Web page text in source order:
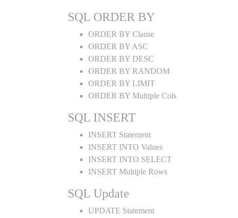
SQL ORDER BY
ORDER BY Clause
ORDER BY ASC
ORDER BY DESC
ORDER BY RANDOM
ORDER BY LIMIT
ORDER BY Multiple Cols
SQL INSERT
INSERT Statement
INSERT INTO Values
INSERT INTO SELECT
INSERT Multiple Rows
SQL Update
UPDATE Statement